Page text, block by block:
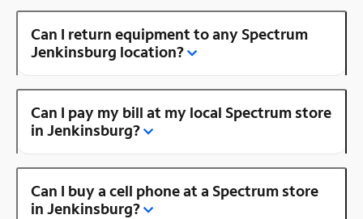
Can I return equipment to any Spectrum
Jenkinsburg location?
Can I pay my bill at my local Spectrum store
in Jenkinsburg?
Can I buy a cell phone at a Spectrum store
in Jenkinsburg?